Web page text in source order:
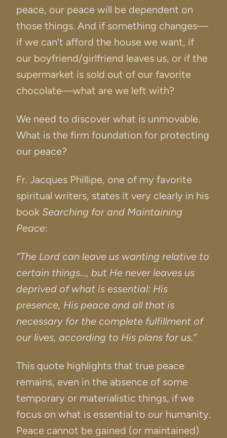
peace, our peace will be dependent on
those things. And if something changes—
if we can’t afford the house we want, if
our boyfriend/girlfriend leaves us, or if the
supermarket is sold out of our favorite
chocolate—what are we left with?
We need to discover what is unmovable.
What is the firm foundation for protecting
our peace?
Fr. Jacques Phillipe, one of my favorite
spiritual writers, states it very clearly in his
book Searching for and Maintaining
Peace:
“The Lord can leave us wanting relative to
certain things…, but He never leaves us
deprived of what is essential: His
presence, His peace and all that is
necessary for the complete fulfillment of
our lives, according to His plans for us.”
This quote highlights that true peace
remains, even in the absence of some
temporary or materialistic things, if we
focus on what is essential to our humanity.
Peace cannot be gained (or maintained)